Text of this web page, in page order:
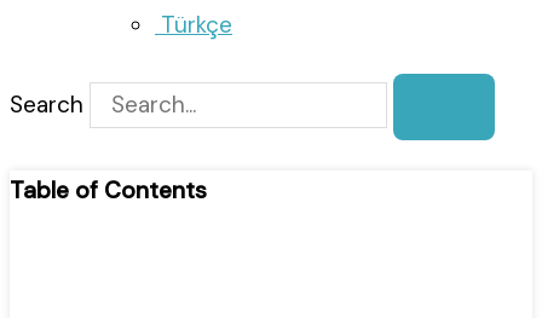
Türkçe
Search
Table of Contents